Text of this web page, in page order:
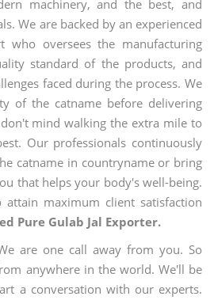
machinery, and the best, and
We are backed by an experienced
who oversees the manufacturing
standard of the products, and
faced during the process. We
of the catname before delivering
mind walking the extra mile to
Our professionals continuously
catname in countryname or bring
that helps your body's well-being.
maximum client satisfaction
Pure Gulab Jal Exporter.
are one call away from you. So
anywhere in the world. We'll be
a conversation with our experts.